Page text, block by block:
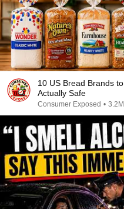
10 US Bread Brands
Actually Safe
Consumer Exposed •